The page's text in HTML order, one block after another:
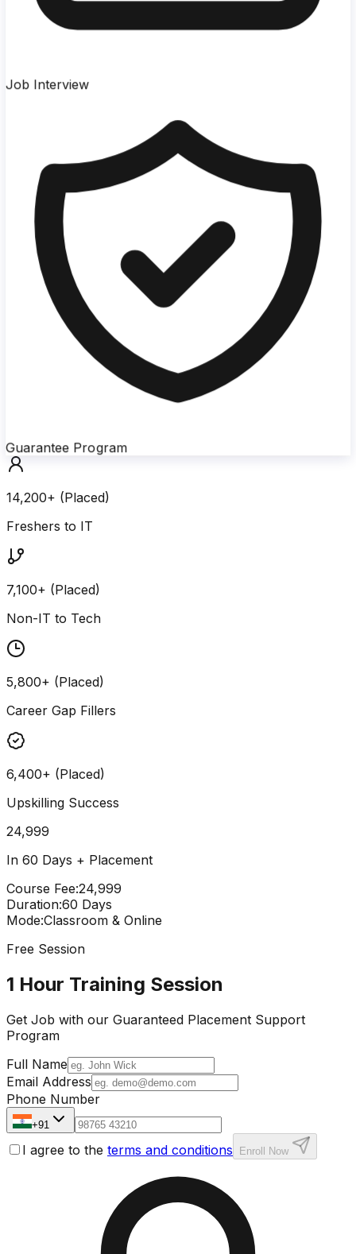
Job Interview
Guarantee Program
14,200+ (Placed)
Freshers to IT
7,100+ (Placed)
Non-IT to Tech
5,800+ (Placed)
Career Gap Fillers
6,400+ (Placed)
Upskilling Success
24,999
In 60 Days + Placement
Course Fee:₹24,999
Duration:60 Days
Mode:Classroom & Online
Free Session
1 Hour Training Session
Get Job with our Guaranteed Placement Support
Program
Full Name
Email Address
Phone Number
+91
I agree to the terms and conditions Enroll Now